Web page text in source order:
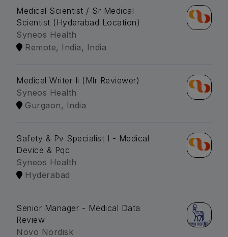
Medical Scientist / Sr Medical
Scientist (Hyderabad Location)
Syneos Health
Remote, India, India
Medical Writer Ii (Mlr Reviewer)
Syneos Health
Gurgaon, India
Safety & Pv Specialist I - Medical
Device & Pqc
Syneos Health
Hyderabad
Senior Manager - Medical Data
Review
Novo Nordisk